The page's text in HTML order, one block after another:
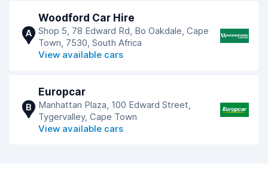
A
Woodford Car Hire
Shop 5, 78 Edward Rd, Bo Oakdale, Cape
Town, 7530, South Africa
View available cars
B
Europcar
Manhattan Plaza, 100 Edward Street,
Tygervalley, Cape Town
View available cars